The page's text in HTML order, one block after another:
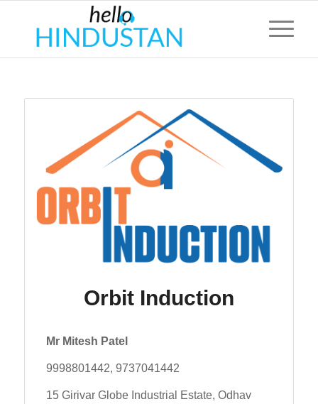
Orbit Induction
Mr Mitesh Patel
9998801442, 9737041442
15 Girivar Globe Industrial Estate, Odhav